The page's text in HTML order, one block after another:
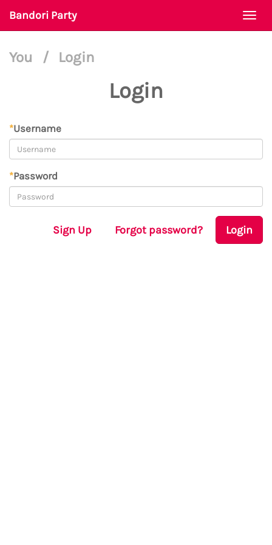
Bandori Party
You / Login
Login
*Username
*Password
Sign Up Forgot password? Login